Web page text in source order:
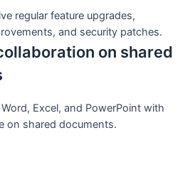
regular feature upgrades,
and security patches.
on shared
Excel, and PowerPoint with
on shared documents.